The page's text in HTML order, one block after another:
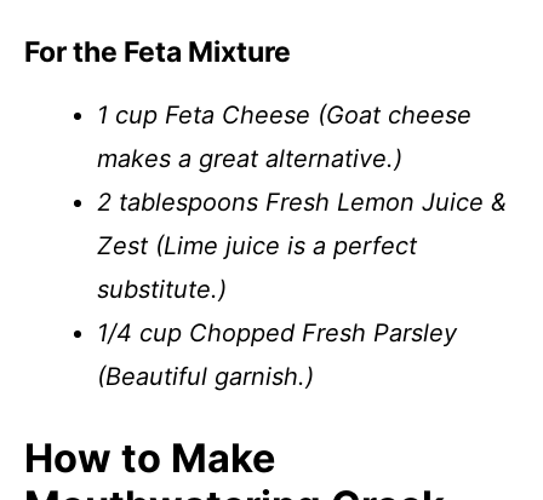
For the Feta Mixture
1 cup Feta Cheese (Goat cheese
makes a great alternative.)
2 tablespoons Fresh Lemon Juice &
Zest (Lime juice is a perfect
substitute.)
1/4 cup Chopped Fresh Parsley
(Beautiful garnish.)
How to Make